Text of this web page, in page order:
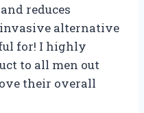
reduces
invasive alternative
for! I highly
to all men out
their overall